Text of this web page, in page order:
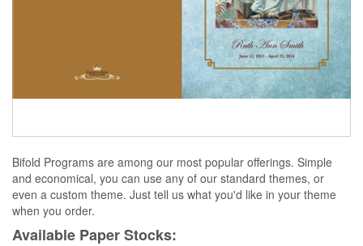
Bifold Programs are among our most popular offerings. Simple
and economical, you can use any of our standard themes, or
even a custom theme. Just tell us what you'd like in your theme
when you order.
Available Paper Stocks: